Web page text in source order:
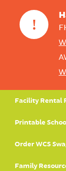
!
Facility Rental
Printable
Order WCS
Family